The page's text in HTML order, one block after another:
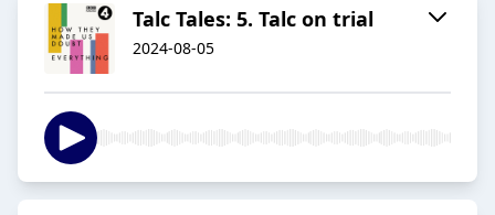
Talc Tales: 5. Talc on trial
2024-08-05